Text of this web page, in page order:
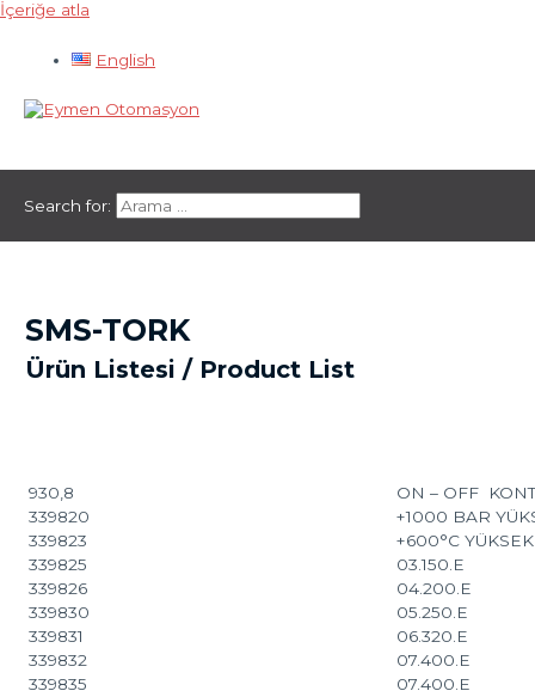
İçeriğe atla
English
Search for:
SMS-TORK
Ürün Listesi / Product List
930,8
ON – OFF
339820
+1000 BAR
339823
+600°C
339825
03.150.E
339826
04.200.E
339830
05.250.E
339831
06.320.E
339832
07.400.E
339835
07.400.E